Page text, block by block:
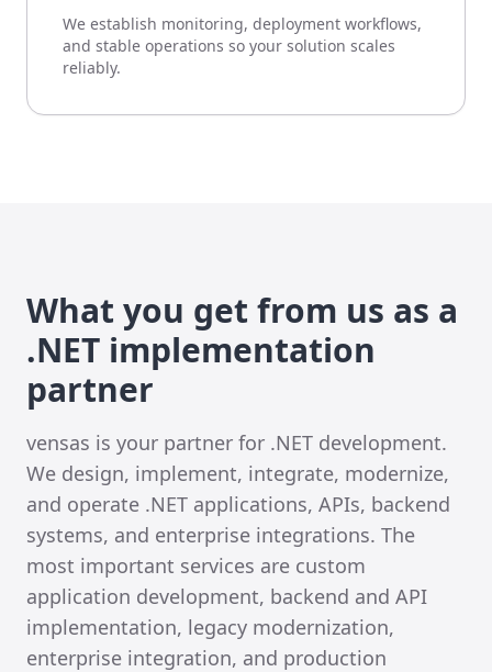
We establish monitoring, deployment workflows,
and stable operations so your solution scales
reliably.
What you get from us as a
.NET implementation
partner
vensas is your partner for .NET development.
We design, implement, integrate, modernize,
and operate .NET applications, APIs, backend
systems, and enterprise integrations. The
most important services are custom
application development, backend and API
implementation, legacy modernization,
enterprise integration, and production